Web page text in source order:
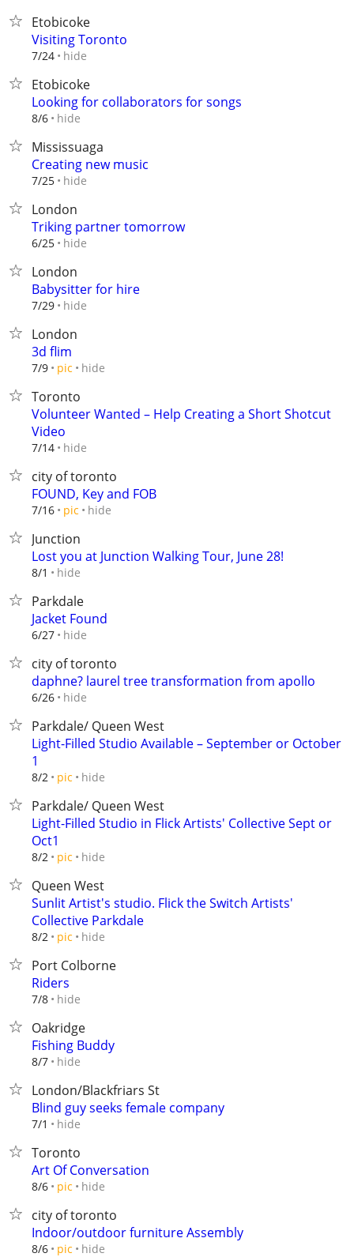
Etobicoke
Visiting Toronto
7/24 hide
Etobicoke
Looking for collaborators for songs
8/6 hide
Mississuaga
Creating new music
7/25 hide
London
Triking partner tomorrow
6/25 hide
London
Babysitter for hire
7/29 hide
London
3d flim
7/9 pic hide
Toronto
Volunteer Wanted – Help Creating a Short Shotcut
Video
7/14 hide
city of toronto
FOUND, Key and FOB
7/16 pic hide
Junction
Lost you at Junction Walking Tour, June 28!
8/1 hide
Parkdale
Jacket Found
6/27 hide
city of toronto
daphne? laurel tree transformation from apollo
6/26 hide
Parkdale/ Queen West
Light-Filled Studio Available – September or October
1
8/2 pic hide
Parkdale/ Queen West
Light-Filled Studio in Flick Artists' Collective Sept or
Oct1
8/2 pic hide
Queen West
Sunlit Artist's studio. Flick the Switch Artists'
Collective Parkdale
8/2 pic hide
Port Colborne
Riders
7/8 hide
Oakridge
Fishing Buddy
8/7 hide
London/Blackfriars St
Blind guy seeks female company
7/1 hide
Toronto
Art Of Conversation
8/6 pic hide
city of toronto
Indoor/outdoor furniture Assembly
8/6 pic hide